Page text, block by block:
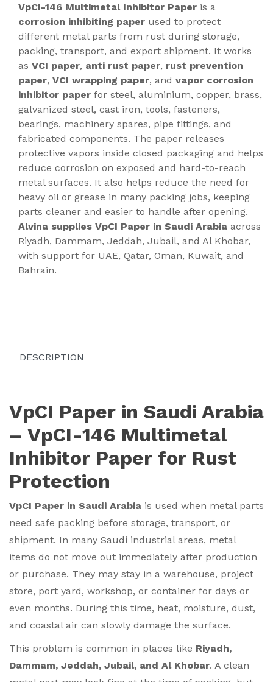
VpCI-146 Multimetal Inhibitor Paper is a
corrosion inhibiting paper used to protect
different metal parts from rust during storage,
packing, transport, and export shipment. It works
as VCI paper, anti rust paper, rust prevention
paper, VCI wrapping paper, and vapor corrosion
inhibitor paper for steel, aluminium, copper, brass,
galvanized steel, cast iron, tools, fasteners,
bearings, machinery spares, pipe fittings, and
fabricated components. The paper releases
protective vapors inside closed packaging and helps
reduce corrosion on exposed and hard-to-reach
metal surfaces. It also helps reduce the need for
heavy oil or grease in many packing jobs, keeping
parts cleaner and easier to handle after opening.
Alvina supplies VpCI Paper in Saudi Arabia across
Riyadh, Dammam, Jeddah, Jubail, and Al Khobar,
with support for UAE, Qatar, Oman, Kuwait, and
Bahrain.
DESCRIPTION
VpCI Paper in Saudi Arabia
– VpCI-146 Multimetal
Inhibitor Paper for Rust
Protection
VpCI Paper in Saudi Arabia is used when metal parts
need safe packing before storage, transport, or
shipment. In many Saudi industrial areas, metal
items do not move out immediately after production
or purchase. They may stay in a warehouse, project
store, port yard, workshop, or container for days or
even months. During this time, heat, moisture, dust,
and coastal air can slowly damage the surface.
This problem is common in places like Riyadh,
Dammam, Jeddah, Jubail, and Al Khobar. A clean